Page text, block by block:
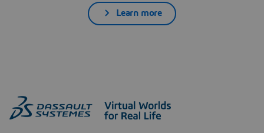
Learn more